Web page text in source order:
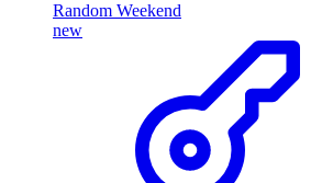
Random Weekend
new